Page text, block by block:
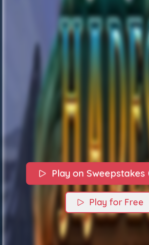
Play on Sweepstakes
Play for Free